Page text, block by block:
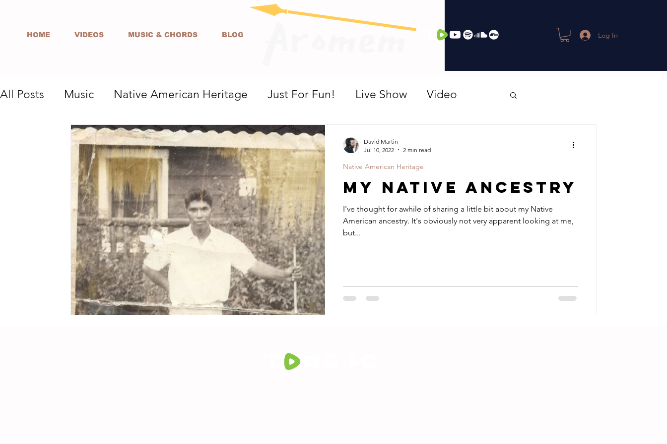
HOME VIDEOS MUSIC & CHORDS BLOG Log In
All Posts Music Native American Heritage Just For Fun! Live Show Video
My Native Ancestry
I've thought for awhile of sharing a little bit about my Native
American ancestry. It's obviously not very apparent looking at me,
but...
Native American Heritage
David Martin
Jul 10, 2022
2 min read